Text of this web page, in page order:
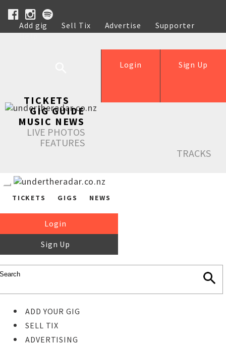
Add gig Sell Tix Advertise
Supporter
Help
Sign Up
Login
TICKETS
GIG GUIDE
MUSIC NEWS
LIVE PHOTOS
FEATURES
TRACKS
TICKETS GIGS NEWS
Login
Sign Up
ADD YOUR GIG
SELL TIX
ADVERTISING